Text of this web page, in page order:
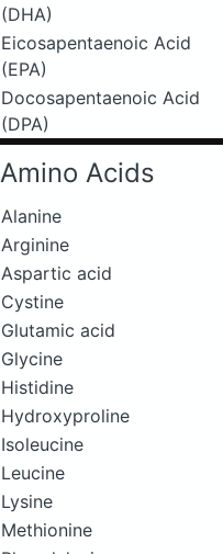
(DHA)
Eicosapentaenoic Acid
(EPA)
Docosapentaenoic Acid
(DPA)
Amino Acids
Alanine
Arginine
Aspartic acid
Cystine
Glutamic acid
Glycine
Histidine
Hydroxyproline
Isoleucine
Leucine
Lysine
Methionine